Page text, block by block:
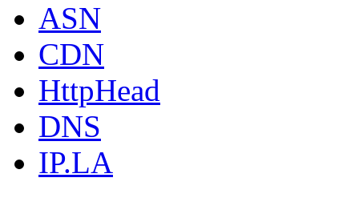
ASN
CDN
HttpHead
DNS
IP.LA